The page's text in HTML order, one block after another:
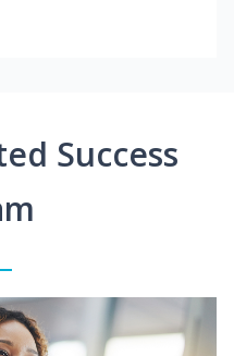
Success